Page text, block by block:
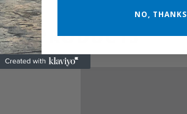
PRODUCTS
NO, THANKS